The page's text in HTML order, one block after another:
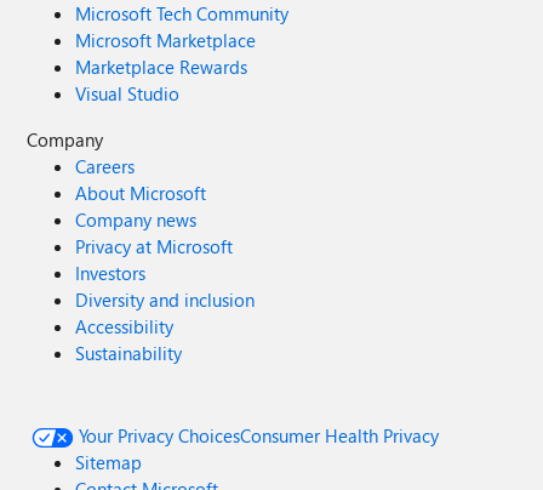
Microsoft Tech Community
Microsoft Marketplace
Marketplace Rewards
Visual Studio
Company
Careers
About Microsoft
Company news
Privacy at Microsoft
Investors
Diversity and inclusion
Accessibility
Sustainability
Your Privacy ChoicesConsumer Health Privacy
Sitemap